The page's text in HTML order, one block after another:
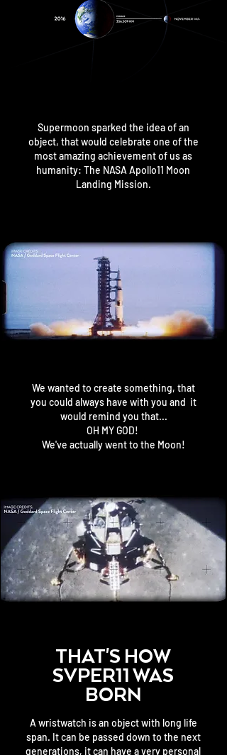
Supermoon sparked the idea of an
object, that would celebrate one of the
most amazing achievement of us as
humanity: The NASA Apollo11 Moon
Landing Mission.
We wanted to create something, that
you could always have with you and it
would remind you that...
OH MY GOD!
We've actually went to the Moon!
THAT'S HOW
SVPER11 WAS
BORN
A wristwatch is an object with long life
span. It can be passed down to the next
generations, it can have a very personal